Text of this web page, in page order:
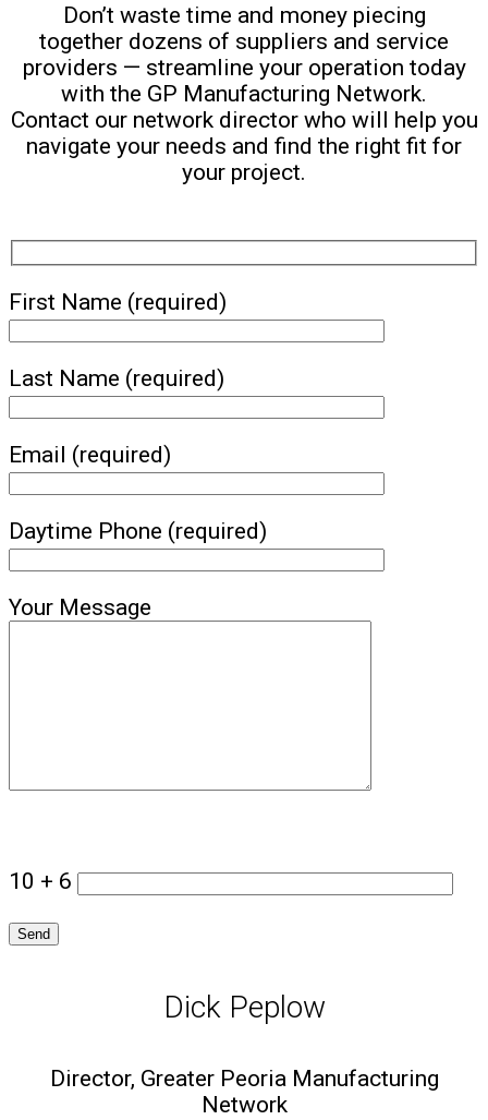
Don’t waste time and money piecing
together dozens of suppliers and service
providers — streamline your operation today
with the GP Manufacturing Network.
Contact our network director who will help you
navigate your needs and find the right fit for
your project.
First Name (required)
Last Name (required)
Email (required)
Daytime Phone (required)
Your Message
10 + 6
Dick Peplow
Director, Greater Peoria Manufacturing
Network